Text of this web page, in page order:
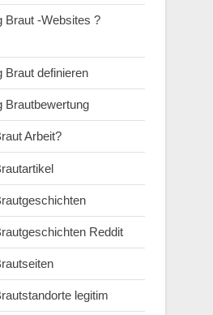
Braut -Websites ?
Braut definieren
Brautbewertung
Arbeit?
Reddit
legitim